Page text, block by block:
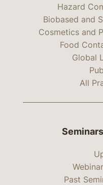
Hazard
Biobased and
Cosmetics and
Food
Global
All
Past